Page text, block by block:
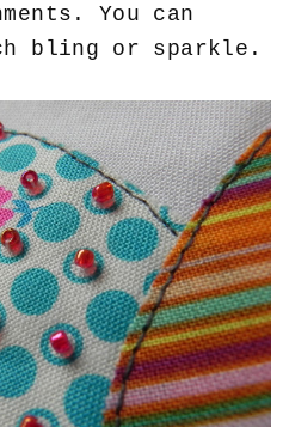
You can
bling or sparkle.